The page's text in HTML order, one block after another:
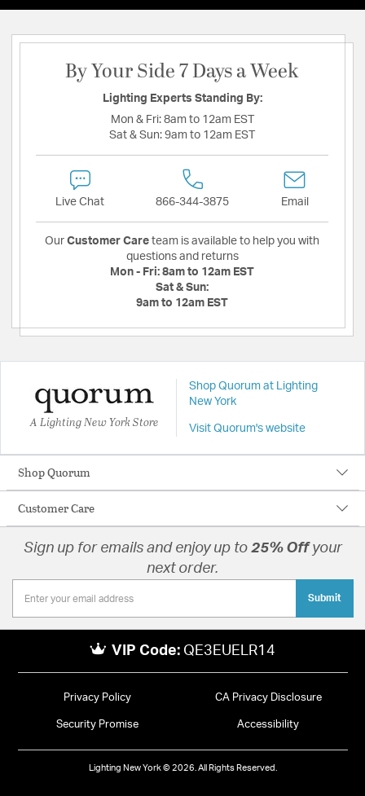
By Your Side 7 Days a Week
Lighting Experts Standing By:
Mon & Fri: 8am to 12am EST
Sat & Sun: 9am to 12am EST
Live Chat 866-344-3875 Email
Our Customer Care team is available to help you with
questions and returns
Mon - Fri: 8am to 12am EST
Sat & Sun:
9am to 12am EST
A Lighting New York Store
Shop Quorum at Lighting
New York
Visit Quorum's website
Shop Quorum
Customer Care
Sign up for emails and enjoy up to 25% Offyour
next order.
Submit
VIP Code: QE3EUELR14
Privacy Policy CA Privacy Disclosure
Security Promise Accessibility
Lighting New York © 2026. All Rights Reserved.